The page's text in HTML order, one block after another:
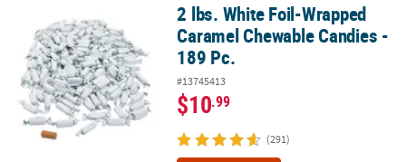
2 lbs. White Foil-Wrapped Caramel Chewable Candies - 189 Pc.
2 lbs. White Foil-Wrapped
Caramel Chewable Candies -
189 Pc.
#13745413
$10.99
(291)